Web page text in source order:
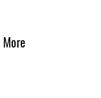
More